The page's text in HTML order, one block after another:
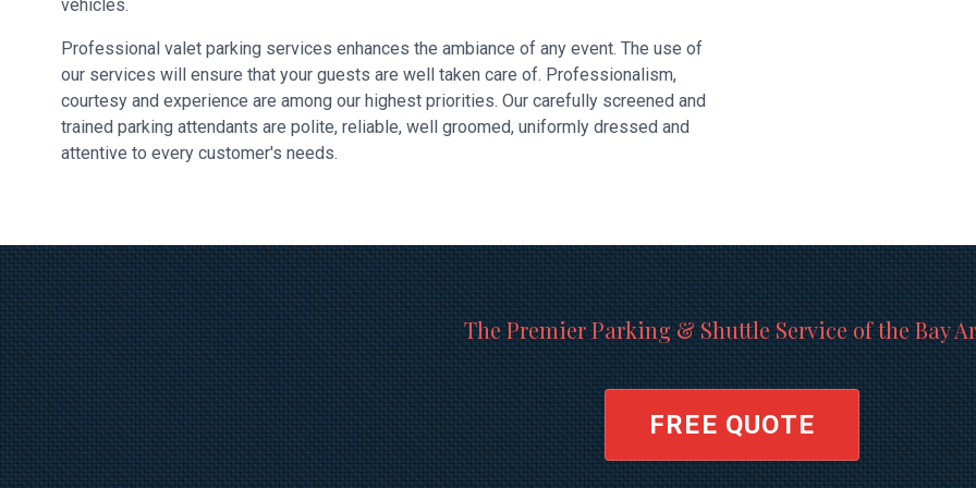
vehicles.
Professional valet parking services enhances the ambiance of any event. The use of
our services will ensure that your guests are well taken care of. Professionalism,
courtesy and experience are among our highest priorities. Our carefully screened and
trained parking attendants are polite, reliable, well groomed, uniformly dressed and
attentive to every customer's needs.
The Premier Parking & Shuttle Service of the Bay
FREE QUOTE